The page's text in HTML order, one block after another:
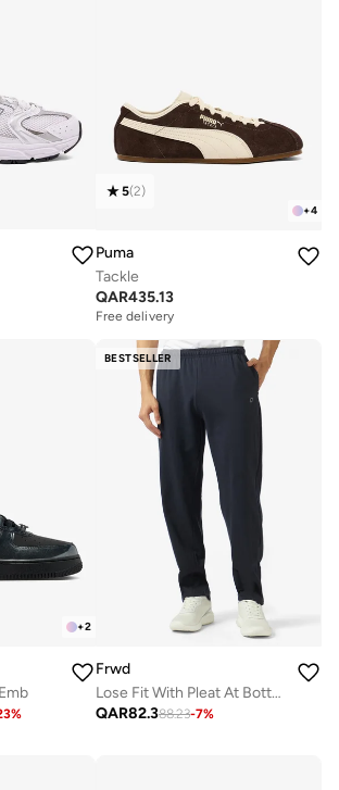
+4
5(2)
Puma
Tackle
QAR435.13
Free delivery
+2
%
BESTSELLER
Frwd
Lose Fit With Pleat At Bottom
QAR82.388.23-7%